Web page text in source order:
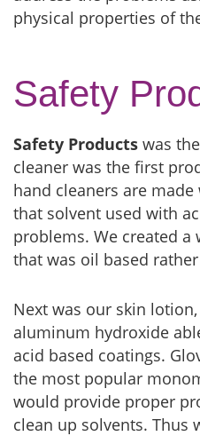
physical properties of
Safety
Safety Products was
cleaner was the first
hand cleaners are
that solvent used with
problems. We created a
that was oil based
Next was our skin
aluminum hydroxide
acid based coatings.
the most popular
would provide proper
clean up solvents. Thus